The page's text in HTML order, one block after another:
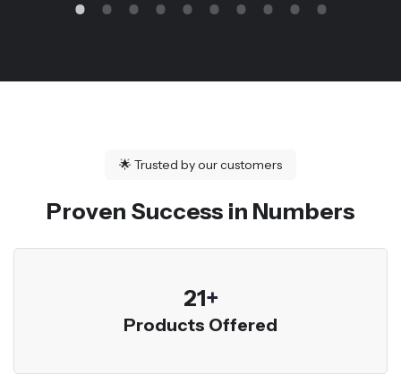
🌟 Trusted by our customers
Proven Success in Numbers
23+
Products Offered